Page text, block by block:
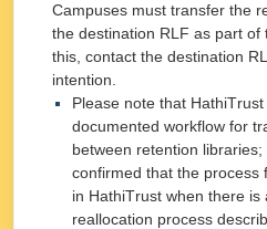
Campuses must transfer the
the destination RLF as part
this, contact the destination
intention.
Please note that
documented workflow for
between retention
confirmed that the process
in HathiTrust when there
reallocation process